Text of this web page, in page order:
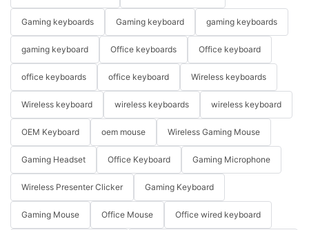
Gaming keyboards Gaming keyboard gaming keyboards
gaming keyboard Office keyboards Office keyboard
office keyboards office keyboard Wireless keyboards
Wireless keyboard wireless keyboards wireless keyboard
OEM Keyboard oem mouse Wireless Gaming Mouse
Gaming Headset Office Keyboard Gaming Microphone
Wireless Presenter Clicker Gaming Keyboard
Gaming Mouse Office Mouse Office wired keyboard